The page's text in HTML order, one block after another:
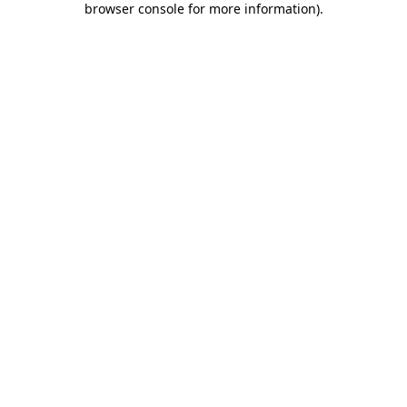
browser console for more information).